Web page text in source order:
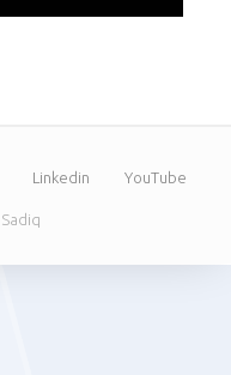
Linkedin YouTube